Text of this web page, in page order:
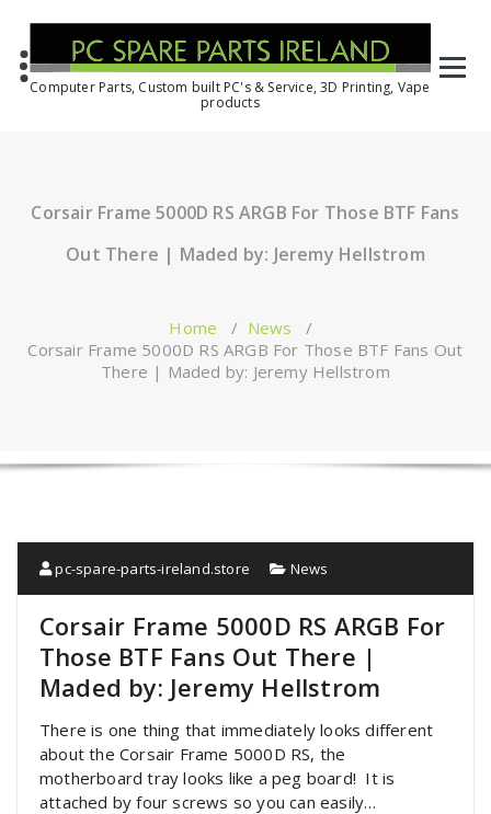
Computer Parts, Custom built PC's & Service, 3D Printing, Vape
products
Corsair Frame 5000D RS ARGB For Those BTF Fans
Out There | Maded by: Jeremy Hellstrom
Home / News /
Corsair Frame 5000D RS ARGB For Those BTF Fans Out
There | Maded by: Jeremy Hellstrom
pc-spare-parts-ireland.store News
Corsair Frame 5000D RS ARGB For
Those BTF Fans Out There |
Maded by: Jeremy Hellstrom
There is one thing that immediately looks different
about the Corsair Frame 5000D RS, the
motherboard tray looks like a peg board! It is
attached by four screws so you can easily…